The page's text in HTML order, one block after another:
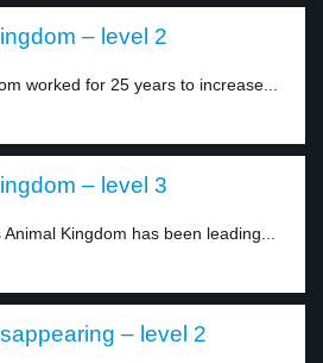
– level 2
worked for 25 years to increase...
– level 3
Kingdom has been leading...
– level 2